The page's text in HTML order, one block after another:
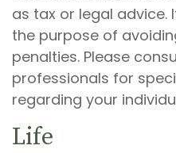
as tax or legal advice.
the purpose of
penalties. Please
professionals for
regarding your
Life